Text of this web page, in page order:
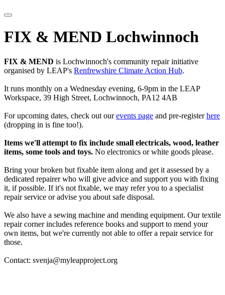
FIX & MEND Lochwinnoch
FIX & MEND is Lochwinnoch's community repair initiative
organised by LEAP's Renfrewshire Climate Action Hub.
It runs monthly on a Wednesday evening, 6-9pm in the LEAP
Workspace, 39 High Street, Lochwinnoch, PA12 4AB
For upcoming dates, check out ourevents page and pre-registerhere
(dropping in is fine too!).
Items we'll attempt to fix include small electricals, wood, leather
items, some tools and toys. No electronics or white goods please.
Bring your broken but fixable item along and get it assessed by a
dedicated repairer who will give advice and support you with fixing
it, if possible. If it's not fixable, we may refer you to a specialist
repair service or advise you about safe disposal.
We also have a sewing machine and mending equipment. Our textile
repair corner includes reference books and support to mend your
own items, but we're currently not able to offer a repair service for
those.
Contact: svenja@myleapproject.org